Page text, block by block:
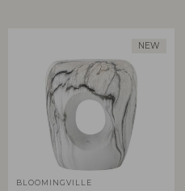
NEW
BLOOMINGVILLE